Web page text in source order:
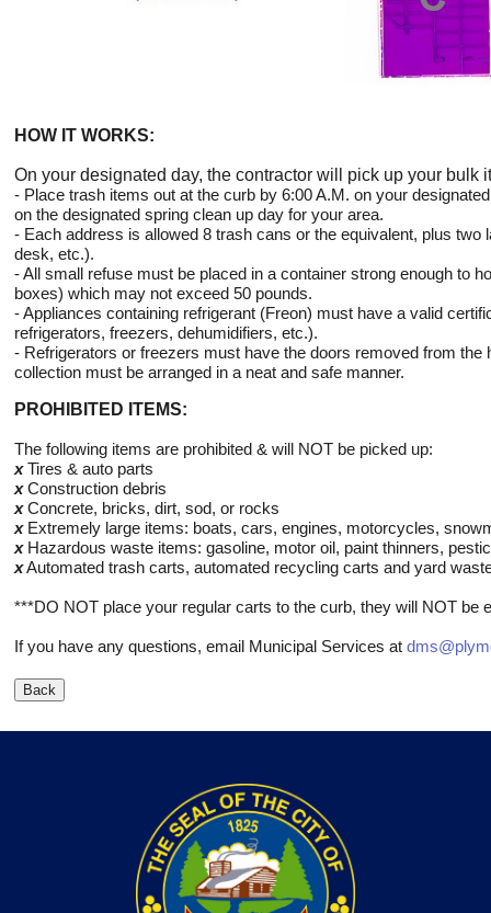
HOW IT WORKS:
On your designated day, the contractor will pick up your bulk
- Place trash items out at the curb by 6:00 A.M. on your
on the designated spring clean up day for your area.
- Each address is allowed 8 trash cans or the equivalent, plus two
desk, etc.).
- All small refuse must be placed in a container strong enough to
boxes) which may not exceed 50 pounds.
- Appliances containing refrigerant (Freon) must have a valid
refrigerators, freezers, dehumidifiers, etc.).
- Refrigerators or freezers must have the doors removed from the
collection must be arranged in a neat and safe manner.
PROHIBITED ITEMS:
The following items are prohibited & will NOT be picked up:
xTires & auto parts
xConstruction debris
xConcrete, bricks, dirt, sod, or rocks
xExtremely large items: boats, cars, engines, motorcycles,
xHazardous waste items: gasoline, motor oil, paint thinners,
xAutomated trash carts, automated recycling carts and yard
***DO NOT place your regular carts to the curb, they will NOT be
If you have any questions, email Municipal Services at